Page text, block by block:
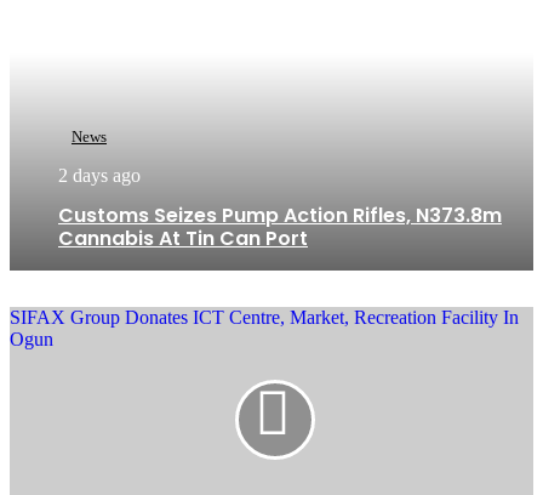
News
2 days ago
Customs Seizes Pump Action Rifles, N373.8m
Cannabis At Tin Can Port
SIFAX Group Donates ICT Centre, Market, Recreation Facility In
Ogun